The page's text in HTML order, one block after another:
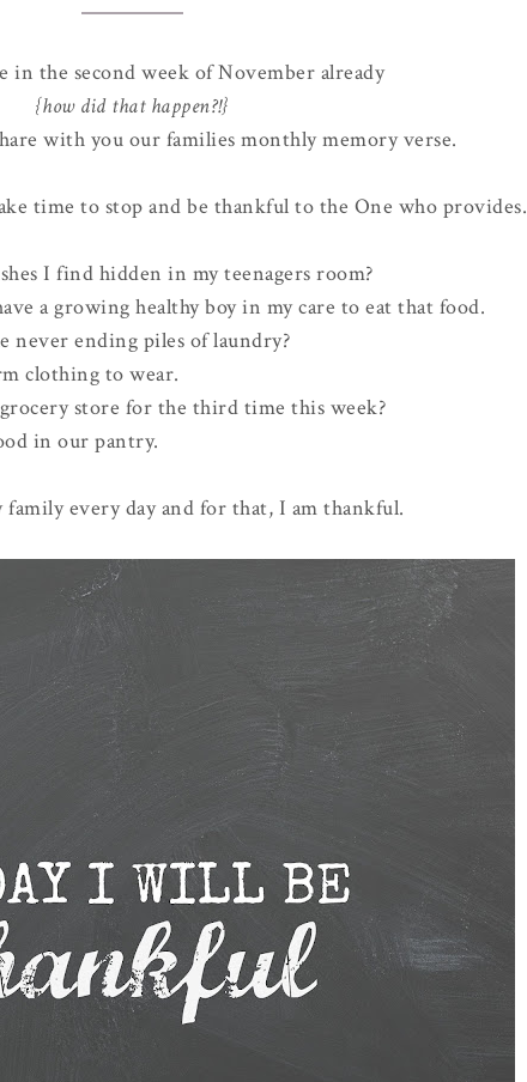
in the second week of November already
{how did that happen?!}
with you our families monthly memory verse.
time to stop and be thankful to the One who provides.
I find hidden in my teenagers room?
a growing healthy boy in my care to eat that food.
never ending piles of laundry?
clothing to wear.
store for the third time this week?
in our pantry.
family every day and for that, I am thankful.